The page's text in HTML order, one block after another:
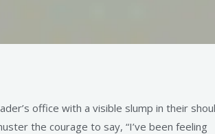
office with a visible slump in their
the courage to say, “I’ve been feeling